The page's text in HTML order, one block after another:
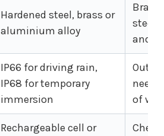
Hardened steel, brass or
aluminium alloy
Brass
steel
and
IP66 for driving rain,
IP68 for temporary
immersion
need
of
Rechargeable cell or